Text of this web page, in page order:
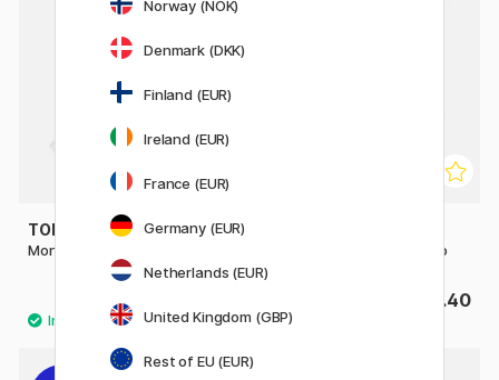
TOMBOW
Mono Zero refill Round 2-pack Mono Plastic Eraser Jumbo
£3.40
Norway (NOK)
Denmark (DKK)
Finland (EUR)
Ireland (EUR)
France (EUR)
Germany (EUR)
Netherlands (EUR)
United Kingdom (GBP)
Rest of EU (EUR)